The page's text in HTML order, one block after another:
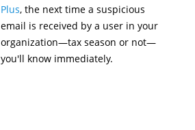
Plus, the next time a suspicious
email is received by a user in your
organization—tax season or not—
you'll know immediately.